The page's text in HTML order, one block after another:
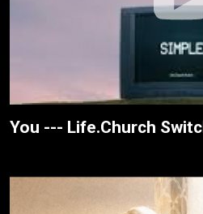
You --- Life.Church